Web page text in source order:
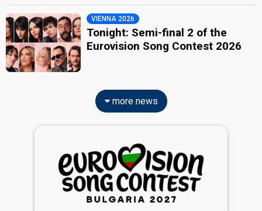
VIENNA 2026
Tonight: Semi-final 2 of the
Eurovision Song Contest 2026
more news